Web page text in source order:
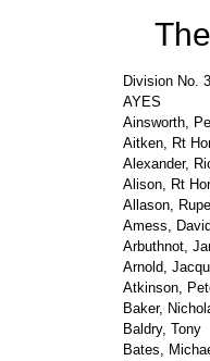
Division No.
AYES
Ainsworth,
Aitken, Rt
Alexander,
Alison, Rt
Allason,
Amess, David
Arbuthnot,
Arnold,
Atkinson,
Baker,
Baldry, Tony
Bates,